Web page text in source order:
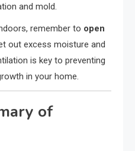
and mold.
remember to open
out excess moisture and
is key to preventing
in your home.
of